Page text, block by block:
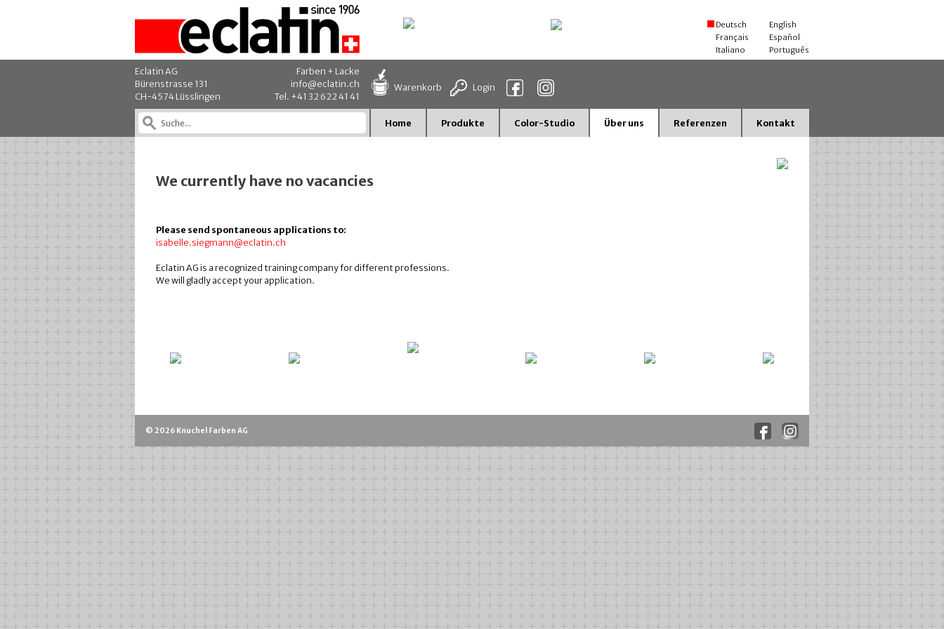
Eclatin AG
Bürenstrasse 131
CH-4574 Lüsslingen
Farben + Lacke
info@eclatin.ch
Tel. +41 32 622 41 41
Warenkorb Login
Deutsch
Français
Italiano
English
Español
Português
Home Produkte Color-Studio Über uns Referenzen Kontakt
We currently have no vacancies
Please send spontaneous applications to:
isabelle.siegmann@eclatin.ch
Eclatin AG is a recognized training company for different professions.
We will gladly accept your application.
© 2026 Knuchel Farben AG